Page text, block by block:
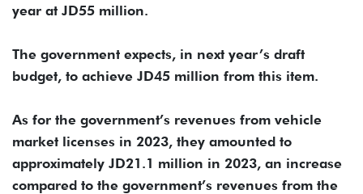
year at JD55 million.
The government expects, in next year’s draft
budget, to achieve JD45 million from this item.
As for the government’s revenues from vehicle
market licenses in 2023, they amounted to
approximately JD21.1 million in 2023, an increase
compared to the government’s revenues from the